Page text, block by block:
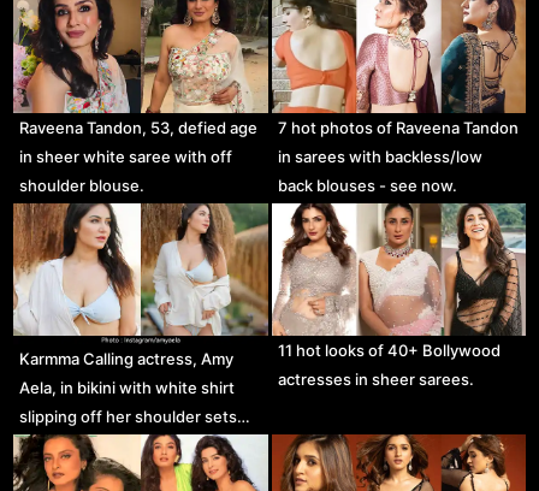
Raveena Tandon, 53, defied age
in sheer white saree with off
shoulder blouse.
7 hot photos of Raveena Tandon
in sarees with backless/low
back blouses - see now.
Karmma Calling actress, Amy
Aela, in bikini with white shirt
slipping off her shoulder sets…
11 hot looks of 40+ Bollywood
actresses in sheer sarees.